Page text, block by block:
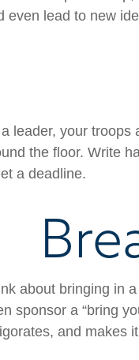
even lead to new
leader, your troops
the floor. Write
a deadline.
about bringing in
sponsor a “bring
and makes